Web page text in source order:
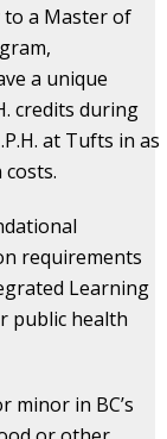
to a Master of
a unique
credits during
at Tufts in as
requirements
Learning
public health
minor in BC’s